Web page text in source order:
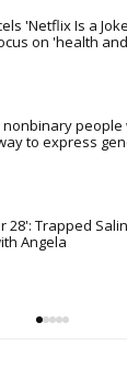
'Netflix Is a
on 'health
nonbinary
to express
28': Trapped
Angela